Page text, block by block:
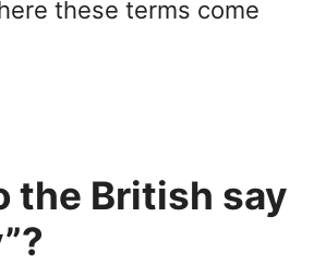
these terms come
the British say